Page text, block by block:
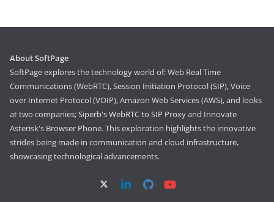
About SoftPage
SoftPage explores the technology world of: Web Real Time
Communications (WebRTC), Session Initiation Protocol (SIP), Voice
over Internet Protocol (VOIP), Amazon Web Services (AWS), and looks
at two companies; Siperb's WebRTC to SIP Proxy and Innovate
Asterisk's Browser Phone. This exploration highlights the innovative
strides being made in communication and cloud infrastructure,
showcasing technological advancements.